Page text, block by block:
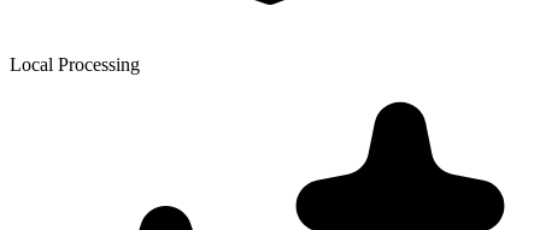
Local Processing